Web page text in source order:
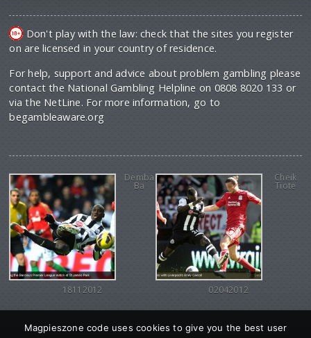
Don't play with the law: check that the sites you register
on are licensed in your country of residence.
For help, support and advice about problem gambling please
contact the National Gambling Helpline on 0808 8020 133 or
via the NetLine. For more information, go to
begambleaware.org
Demba
Ba
18112012
Cheik
Tiote
02042012
Magpieszone code uses cookies to give you the best user